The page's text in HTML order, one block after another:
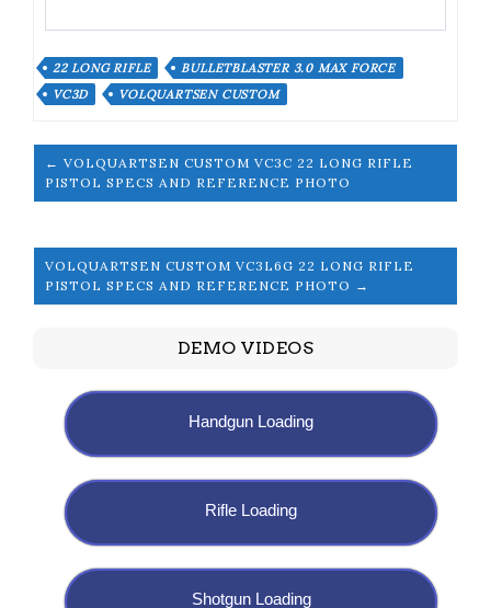
22 LONG RIFLE
BULLETBLASTER 3.0 MAX FORCE
VC3D
VOLQUARTSEN CUSTOM
← VOLQUARTSEN CUSTOM VC3C 22 LONG RIFLE
PISTOL SPECS AND REFERENCE PHOTO
VOLQUARTSEN CUSTOM VC3L6G 22 LONG RIFLE
PISTOL SPECS AND REFERENCE PHOTO →
DEMO VIDEOS
Handgun Loading
Rifle Loading
Shotgun Loading